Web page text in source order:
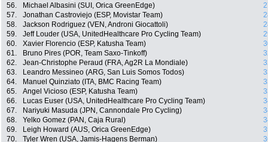
56.
Michael Albasini (SUI, Orica GreenEdge)
57.
Jonathan Castroviejo (ESP, Movistar Team)
58.
Jackson Rodriguez (VEN, Androni Giocattoli)
59.
Jeff Louder (USA, UnitedHealthcare Pro Cycling Team)
60.
Xavier Florencio (ESP, Katusha Team)
61.
Bruno Pires (POR, Team Saxo-Tinkoff)
62.
Jean-Christophe Peraud (FRA, Ag2R La Mondiale)
63.
Leandro Messineo (ARG, San Luis Somos Todos)
64.
Manuel Quinziato (ITA, BMC Racing Team)
65.
Angel Vicioso (ESP, Katusha Team)
66.
Lucas Euser (USA, UnitedHealthcare Pro Cycling Team)
67.
Nariyuki Masuda (JPN, Cannondale Pro Cycling)
68.
Yelko Gomez (PAN, Caja Rural)
69.
Leigh Howard (AUS, Orica GreenEdge)
70.
Tyler Wren (USA, Jamis-Hagens Berman)